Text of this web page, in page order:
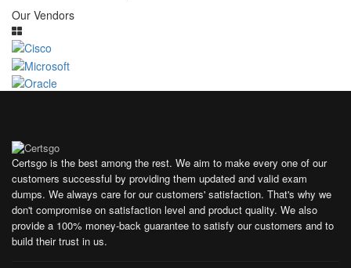
Our Vendors
Certsgo is the best among the rest. We aim to make every one of our
customers successful by providing them updated and valid exam
dumps. We always care for our customers' satisfaction. That's why we
don't compromise on satisfaction level and product quality. We also
provide a 100% money-back guarantee to satisfy our customers and to
build their trust in us.